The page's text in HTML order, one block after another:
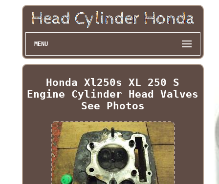
MENU
Honda Xl250s XL 250 S
Engine Cylinder Head Valves
See Photos